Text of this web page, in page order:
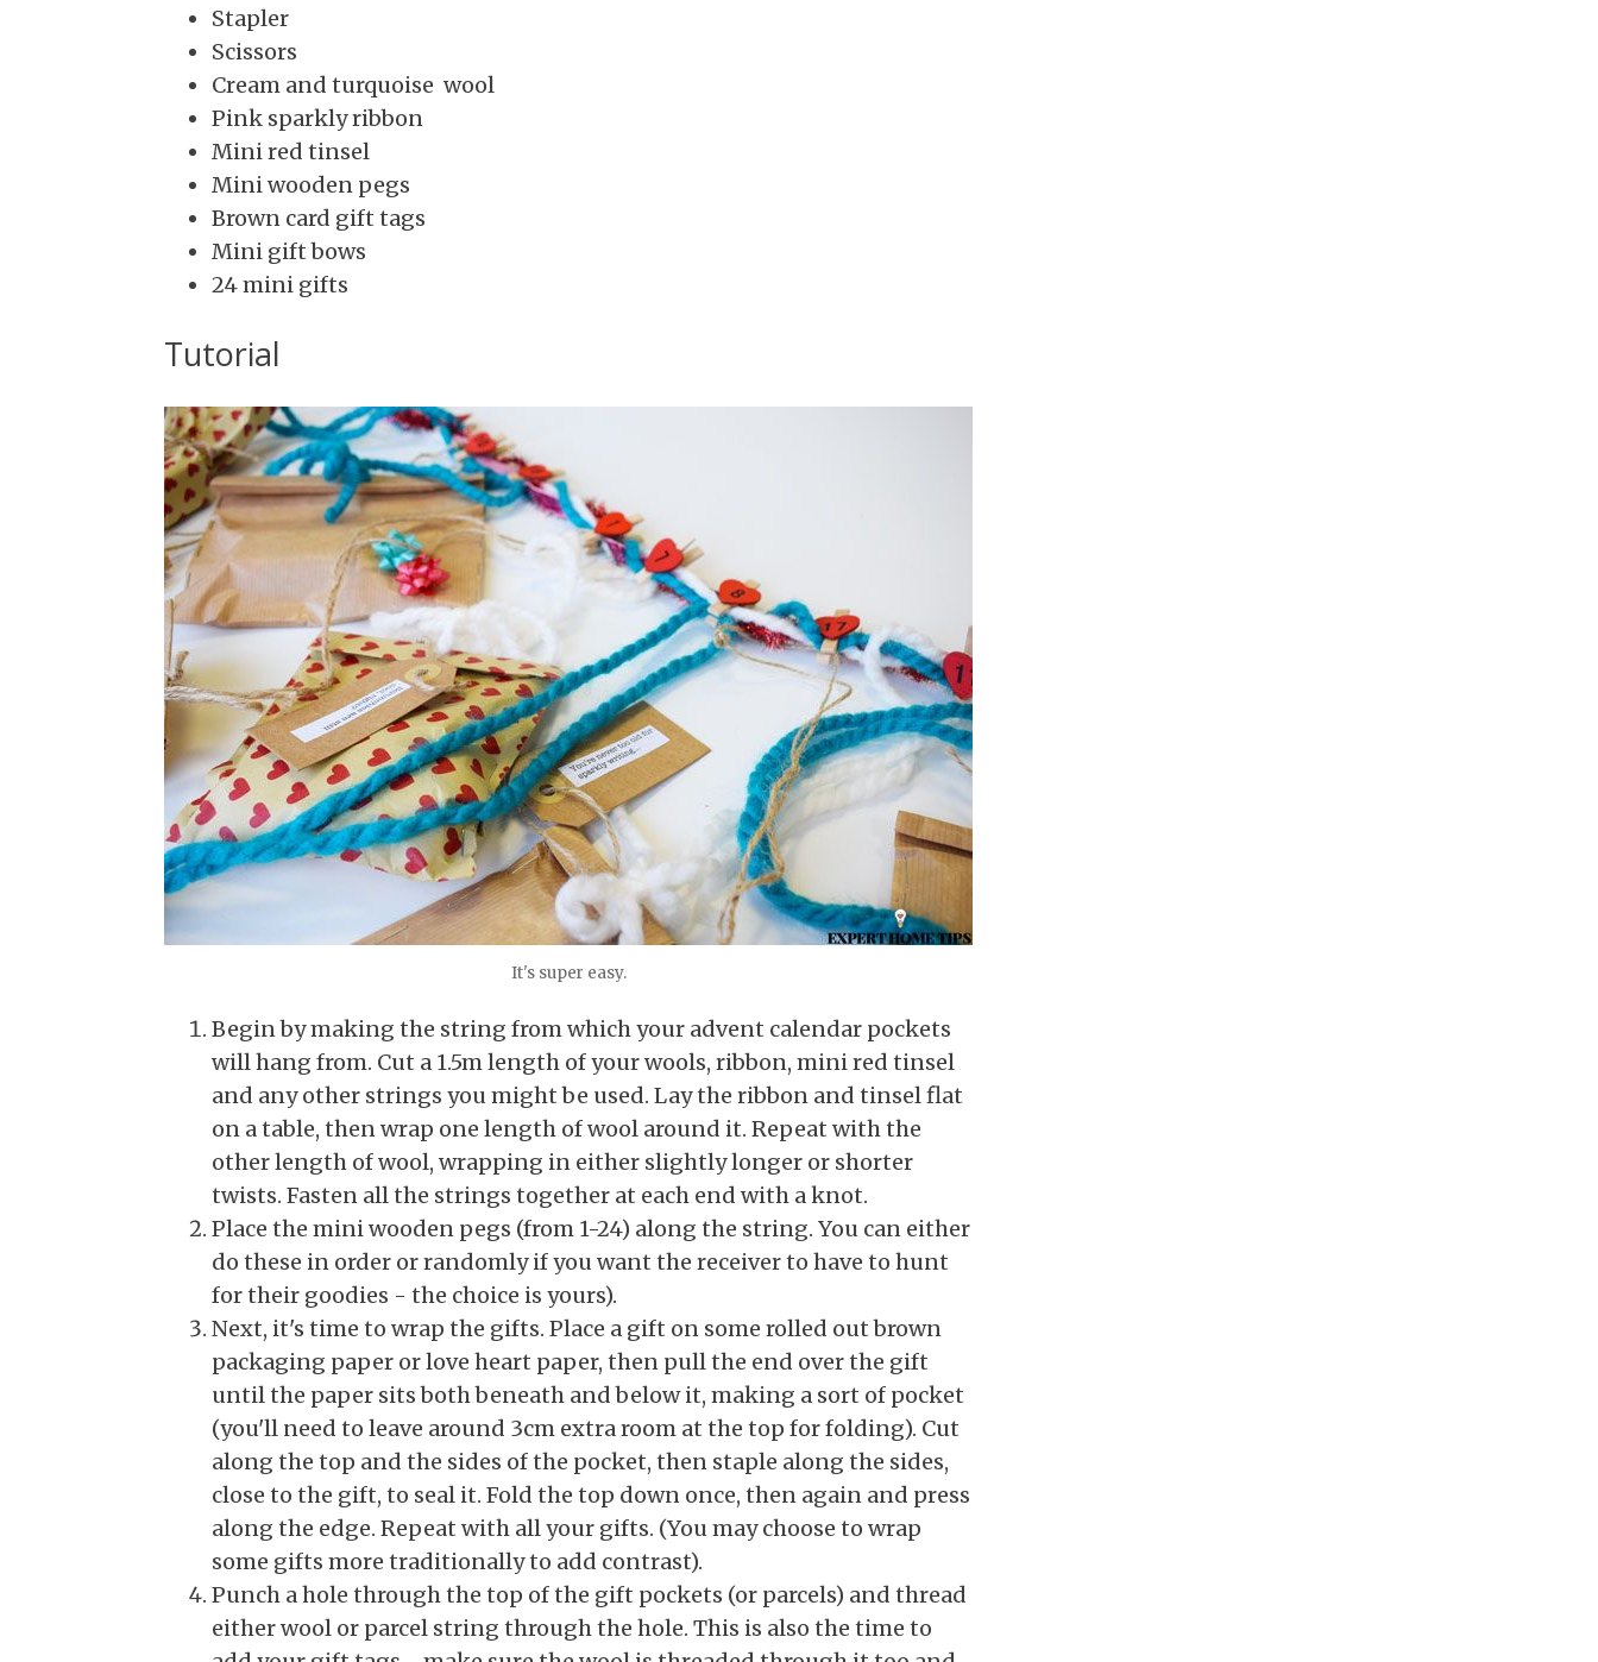
Stapler
Scissors
Cream and turquoise wool
Pink sparkly ribbon
Mini red tinsel
Mini wooden pegs
Brown card gift tags
Mini gift bows
24 mini gifts
Tutorial
It's super easy.
Begin by making the string from which your advent calendar pockets
will hang from. Cut a 1.5m length of your wools, ribbon, mini red tinsel
and any other strings you might be used. Lay the ribbon and tinsel flat
on a table, then wrap one length of wool around it. Repeat with the
other length of wool, wrapping in either slightly longer or shorter
twists. Fasten all the strings together at each end with a knot.
Place the mini wooden pegs (from 1-24) along the string. You can either
do these in order or randomly if you want the receiver to have to hunt
for their goodies - the choice is yours).
Next, it's time to wrap the gifts. Place a gift on some rolled out brown
packaging paper or love heart paper, then pull the end over the gift
until the paper sits both beneath and below it, making a sort of pocket
(you'll need to leave around 3cm extra room at the top for folding). Cut
along the top and the sides of the pocket, then staple along the sides,
close to the gift, to seal it. Fold the top down once, then again and press
along the edge. Repeat with all your gifts. (You may choose to wrap
some gifts more traditionally to add contrast).
Punch a hole through the top of the gift pockets (or parcels) and thread
either wool or parcel string through the hole. This is also the time to